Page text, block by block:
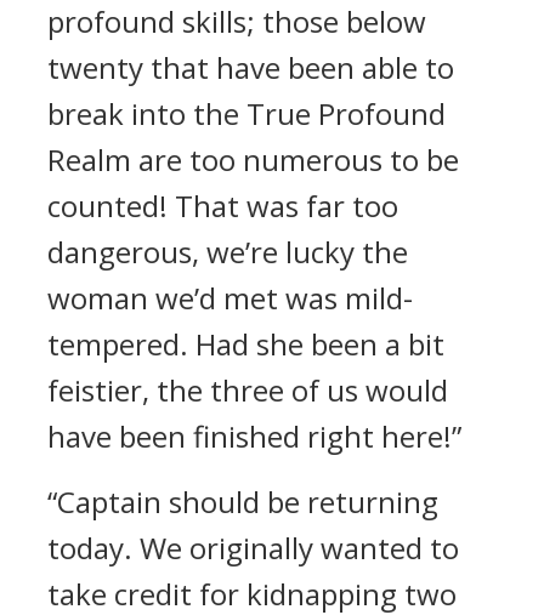
profound skills; those below
twenty that have been able to
break into the True Profound
Realm are too numerous to be
counted! That was far too
dangerous, we’re lucky the
woman we’d met was mild-
tempered. Had she been a bit
feistier, the three of us would
have been finished right here!”
“Captain should be returning
today. We originally wanted to
take credit for kidnapping two